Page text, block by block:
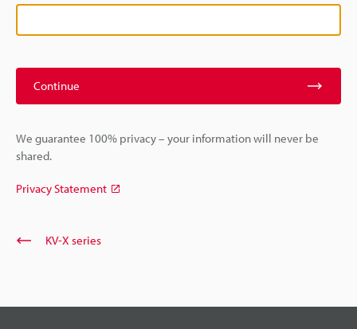
Continue
We guarantee 100% privacy – your information will never be
shared.
Privacy Statement
KV-X series